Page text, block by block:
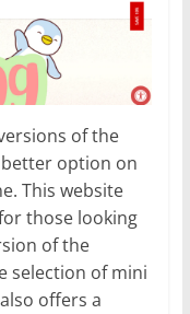
of the
option on
This website
those looking
of the
selection of mini
offers a